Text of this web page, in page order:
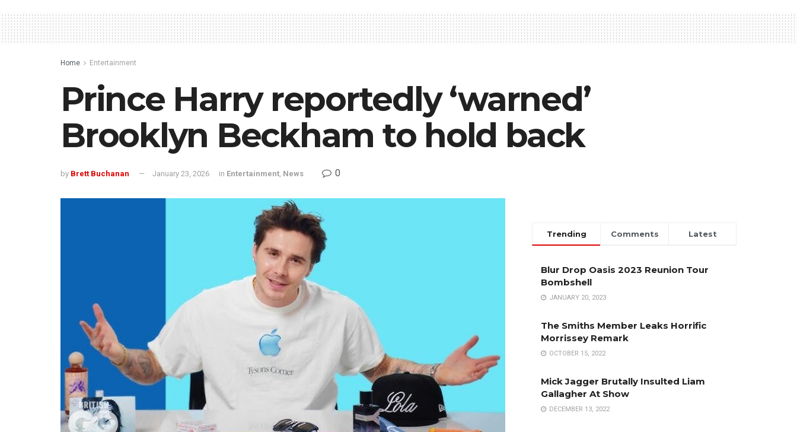
Home Entertainment
Prince Harry reportedly ‘warned’
Brooklyn Beckham to hold back
by Brett Buchanan January 23, 2026 in Entertainment, News 0
Trending Comments Latest
Blur Drop Oasis 2023 Reunion Tour
Bombshell
JANUARY 20, 2023
The Smiths Member Leaks Horrific
Morrissey Remark
OCTOBER 15, 2022
Mick Jagger Brutally Insulted Liam
Gallagher At Show
DECEMBER 13, 2022